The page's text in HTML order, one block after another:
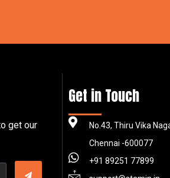
get our
Get in Touch
No.43, Thiru Vika
Chennai -600077
+91 89251 77899